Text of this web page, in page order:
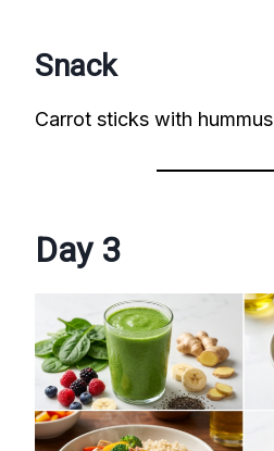
Snack
Carrot sticks with hummus
Day 3